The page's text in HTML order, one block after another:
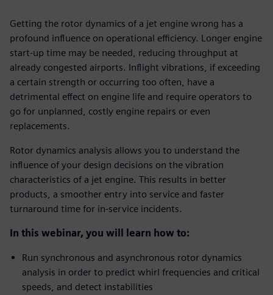
Getting the rotor dynamics of a jet engine wrong has a
profound influence on operational efficiency. Longer engine
start-up time may be needed, reducing throughput at
already congested airports. Inflight vibrations, if exceeding
a certain strength or occurring too often, have a
detrimental effect on engine life and require operators to
go for unplanned, costly engine repairs or even
replacements.
Rotor dynamics analysis allows you to understand the
influence of your design decisions on the vibration
characteristics of a jet engine. This results in better
products, a smoother entry into service and faster
turnaround time for in-service incidents.
In this webinar, you will learn how to:
Run synchronous and asynchronous rotor dynamics
analysis in order to predict whirl frequencies and critical
speeds, and detect instabilities